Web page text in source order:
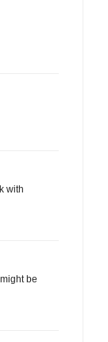
with
be